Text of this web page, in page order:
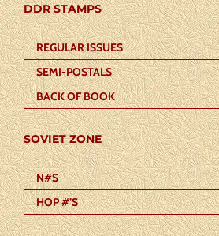
DDR STAMPS
REGULAR ISSUES
SEMI-POSTALS
BACK OF BOOK
SOVIET ZONE
N#S
HOP #’S